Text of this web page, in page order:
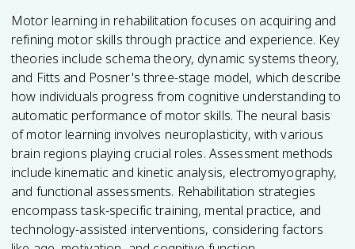
Motor learning in rehabilitation focuses on acquiring and
refining motor skills through practice and experience. Key
theories include schema theory, dynamic systems theory,
and Fitts and Posner's three-stage model, which describe
how individuals progress from cognitive understanding to
automatic performance of motor skills. The neural basis
of motor learning involves neuroplasticity, with various
brain regions playing crucial roles. Assessment methods
include kinematic and kinetic analysis, electromyography,
and functional assessments. Rehabilitation strategies
encompass task-specific training, mental practice, and
technology-assisted interventions, considering factors